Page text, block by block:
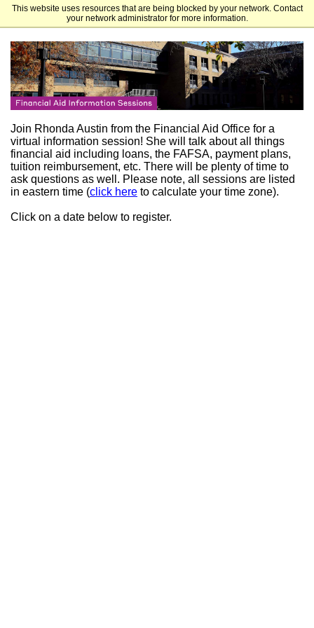
This website uses resources that are being blocked by your network. Contact
your network administrator for more information.
Ursuline College
Join Rhonda Austin from the Financial Aid Office for a
virtual information session! She will talk about all things
financial aid including loans, the FAFSA, payment plans,
tuition reimbursement, etc. There will be plenty of time to
ask questions as well. Please note, all sessions are listed
in eastern time (click here to calculate your time zone).
Click on a date below to register.